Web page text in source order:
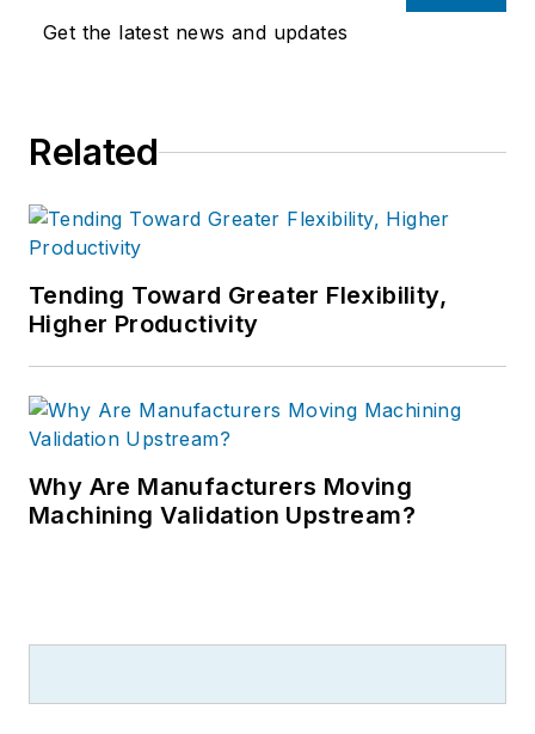
Get the latest news and updates
Related
Tending Toward Greater Flexibility,
Higher Productivity
Why Are Manufacturers Moving
Machining Validation Upstream?